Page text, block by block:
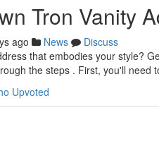
Tron Vanity
ago News
Discuss
that embodies your style?
the steps . First, you'll need
Upvoted